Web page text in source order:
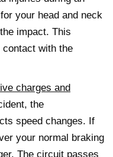
your head and neck
impact. This
with the
charges and
the
speed changes. If
your normal braking
The circuit passes